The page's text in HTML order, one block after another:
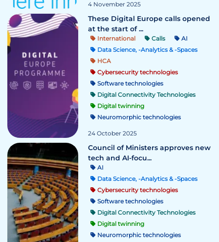
4 November 2025
These Digital Europe calls opened
at the start of ...
International Calls
AI
Data Science, -Analytics & -Spaces
HCA
Cybersecurity technologies
Software technologies
Digital Connectivity Technologies
Digital twinning
Neuromorphic technologies
24 October 2025
Council of Ministers approves new
tech and AI-focu...
AI
Data Science, -Analytics & -Spaces
Cybersecurity technologies
Software technologies
Digital Connectivity Technologies
Digital twinning
Neuromorphic technologies